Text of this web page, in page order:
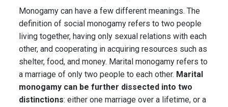
Monogamy can have a few different meanings. The
definition of social monogamy refers to two people
living together, having only sexual relations with each
other, and cooperating in acquiring resources such as
shelter, food, and money. Marital monogamy refers to
a marriage of only two people to each other. Marital
monogamy can be further dissected into two
distinctions: either one marriage over a lifetime, or a